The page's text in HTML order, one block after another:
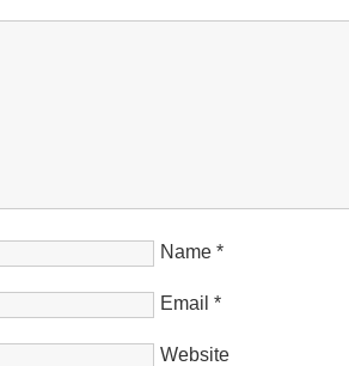
Name *
Email *
Website